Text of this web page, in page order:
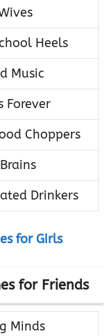
Heels
Music
Forever
Choppers
Drinkers
for Girls
for Friends
Minds